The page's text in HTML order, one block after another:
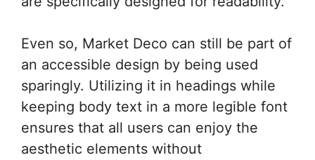
Even so, Market Deco can still be part of
an accessible design by being used
sparingly. Utilizing it in headings while
keeping body text in a more legible font
ensures that all users can enjoy the
aesthetic elements without